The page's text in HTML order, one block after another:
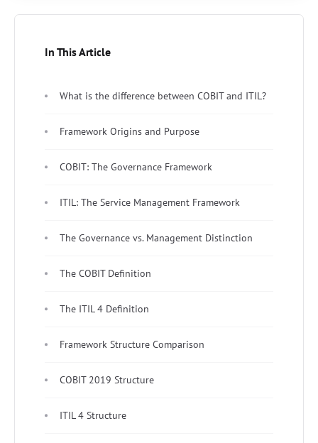
In This Article
What is the difference between COBIT and ITIL?
Framework Origins and Purpose
COBIT: The Governance Framework
ITIL: The Service Management Framework
The Governance vs. Management Distinction
The COBIT Definition
The ITIL 4 Definition
Framework Structure Comparison
COBIT 2019 Structure
ITIL 4 Structure